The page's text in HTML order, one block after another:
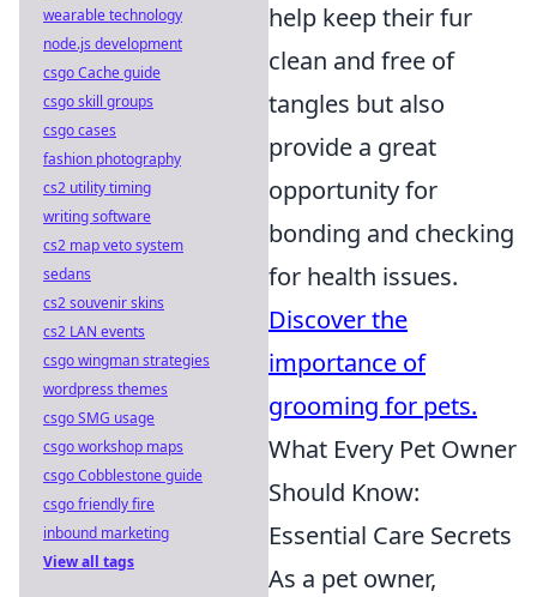
help keep their fur
clean and free of
tangles but also
provide a great
opportunity for
bonding and checking
for health issues.
Discover the
importance of
grooming for pets.
What Every Pet Owner
Should Know:
Essential Care Secrets
As a pet owner,
wearable technology
node.js development
csgo Cache guide
csgo skill groups
csgo cases
fashion photography
cs2 utility timing
writing software
cs2 map veto system
sedans
cs2 souvenir skins
cs2 LAN events
csgo wingman strategies
wordpress themes
csgo SMG usage
csgo workshop maps
csgo Cobblestone guide
csgo friendly fire
inbound marketing
View all tags